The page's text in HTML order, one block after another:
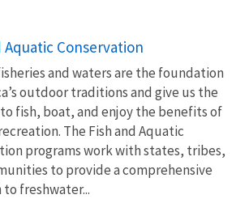
Aquatic Conservation
and waters are the foundation
outdoor traditions and give us the
fish, boat, and enjoy the benefits of
The Fish and Aquatic
programs work with states, tribes,
to provide a comprehensive
freshwater...